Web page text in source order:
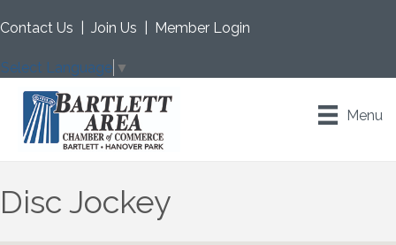
Contact Us Join Us Member Login
Select Language ▼
Menu
Disc Jockey